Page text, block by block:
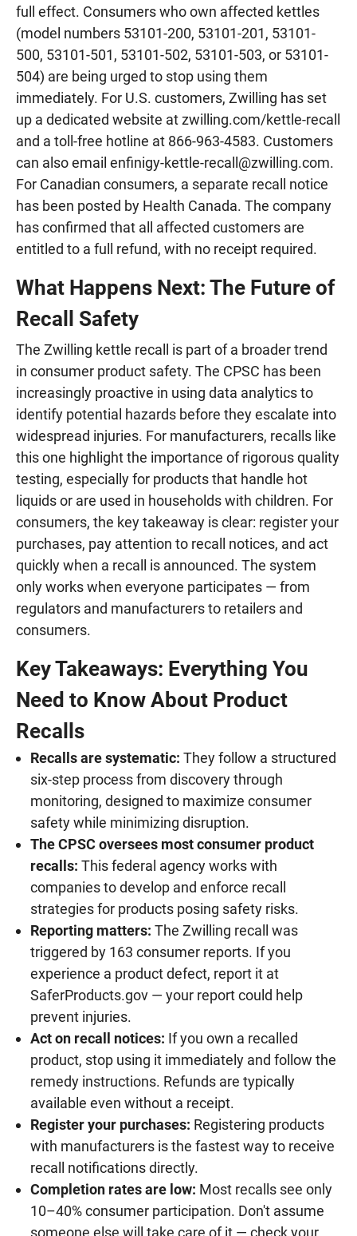
full effect. Consumers who own affected kettles
(model numbers 53101-200, 53101-201, 53101-
500, 53101-501, 53101-502, 53101-503, or 53101-
504) are being urged to stop using them
immediately. For U.S. customers, Zwilling has set
up a dedicated website at zwilling.com/kettle-recall
and a toll-free hotline at 866-963-4583. Customers
can also email enfinigy-kettle-recall@zwilling.com.
For Canadian consumers, a separate recall notice
has been posted by Health Canada. The company
has confirmed that all affected customers are
entitled to a full refund, with no receipt required.
What Happens Next: The Future of
Recall Safety
The Zwilling kettle recall is part of a broader trend
in consumer product safety. The CPSC has been
increasingly proactive in using data analytics to
identify potential hazards before they escalate into
widespread injuries. For manufacturers, recalls like
this one highlight the importance of rigorous quality
testing, especially for products that handle hot
liquids or are used in households with children. For
consumers, the key takeaway is clear: register your
purchases, pay attention to recall notices, and act
quickly when a recall is announced. The system
only works when everyone participates — from
regulators and manufacturers to retailers and
consumers.
Key Takeaways: Everything You
Need to Know About Product
Recalls
Recalls are systematic: They follow a structured
six-step process from discovery through
monitoring, designed to maximize consumer
safety while minimizing disruption.
The CPSC oversees most consumer product
recalls: This federal agency works with
companies to develop and enforce recall
strategies for products posing safety risks.
Reporting matters: The Zwilling recall was
triggered by 163 consumer reports. If you
experience a product defect, report it at
SaferProducts.gov — your report could help
prevent injuries.
Act on recall notices: If you own a recalled
product, stop using it immediately and follow the
remedy instructions. Refunds are typically
available even without a receipt.
Register your purchases: Registering products
with manufacturers is the fastest way to receive
recall notifications directly.
Completion rates are low: Most recalls see only
10–40% consumer participation. Don't assume
someone else will take care of it — check your